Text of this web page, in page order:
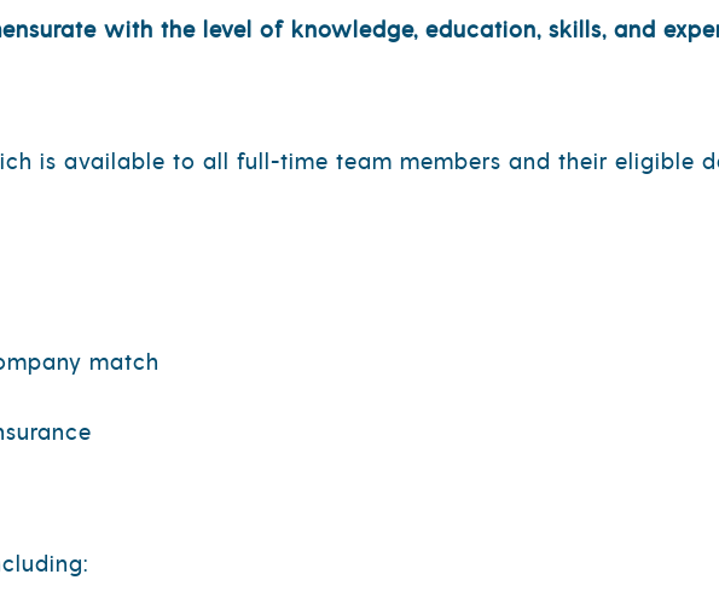
with the level of knowledge, education, skills, and
is available to all full-time team members and their eligible
match